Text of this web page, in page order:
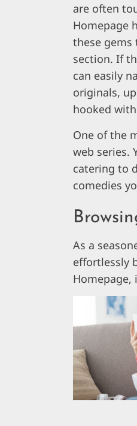
are often
Homepage
these
section. If
can easily
originals,
hooked
One of the
web series.
catering to
comedies
As a
effortlessly
Homepage,